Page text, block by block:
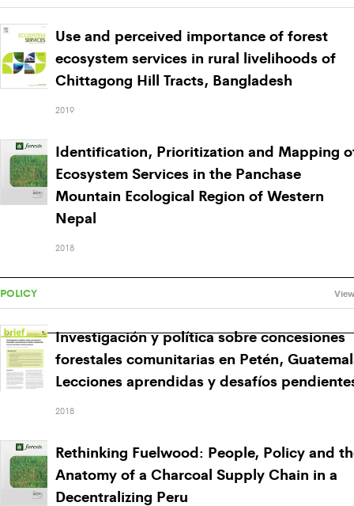
Use and perceived importance of forest
ecosystem services in rural livelihoods of
Chittagong Hill Tracts, Bangladesh
2019
Identification, Prioritization and Mapping
Ecosystem Services in the Panchase
Mountain Ecological Region of Western
Nepal
2018
POLICY
Investigación y política sobre concesiones
forestales comunitarias en Petén,
Lecciones aprendidas y desafíos
2018
Rethinking Fuelwood: People, Policy and
Anatomy of a Charcoal Supply Chain in a
Decentralizing Peru